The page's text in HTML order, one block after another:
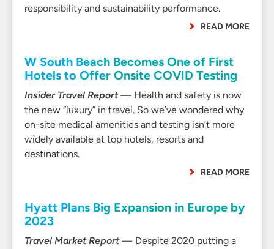
responsibility and sustainability performance.
READ MORE
W South Beach Becomes One of First
Hotels to Offer Onsite COVID Testing
Insider Travel Report— Health and safety is now
the new “luxury” in travel. So we’ve wondered why
on-site medical amenities and testing isn’t more
widely available at top hotels, resorts and
destinations.
READ MORE
Hyatt Plans Big Expansion in Europe by
2023
Travel Market Report— Despite 2020 putting a